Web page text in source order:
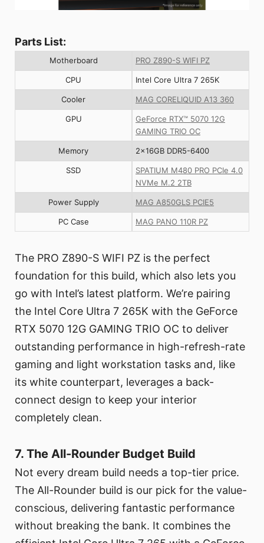
Parts List:
Motherboard PRO Z890-S WIFI PZ
CPU Intel Core Ultra 7 265K
Cooler MAG CORELIQUID A13 360
GPU
GeForce RTX™ 5070 12G
GAMING TRIO OC
Memory 2x16GB DDR5-6400
SSD
SPATIUM M480 PRO PCIe 4.0
NVMe M.2 2TB
Power Supply MAG A850GLS PCIE5
PC Case MAG PANO 110R PZ
The PRO Z890-S WIFI PZ is the perfect
foundation for this build, which also lets you
go with Intel’s latest platform. We’re pairing
the Intel Core Ultra 7 265K with the GeForce
RTX 5070 12G GAMING TRIO OC to deliver
outstanding performance in high-refresh-rate
gaming and light workstation tasks and, like
its white counterpart, leverages a back-
connect design to keep your interior
completely clean.
7. The All-Rounder Budget Build
Not every dream build needs a top-tier price.
The All-Rounder build is our pick for the value-
conscious, delivering fantastic performance
without breaking the bank. It combines the